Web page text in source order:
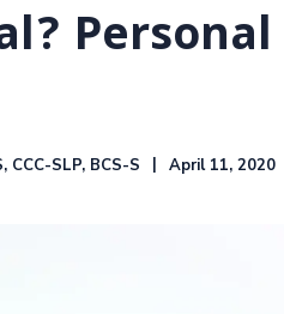
CCC-SLP, BCS-S April 11, 2020